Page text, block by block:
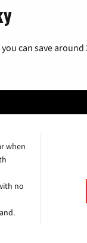
can save
when
no